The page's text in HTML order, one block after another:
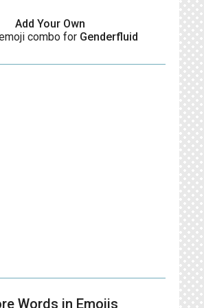
Add Your Own
combo for Genderfluid
Words in Emojis